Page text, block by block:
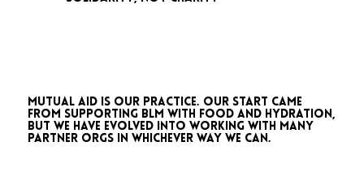
Mutual aid is our practice. Our start came
from supporting BLM with food and hydration,
but we have evolved into working with many
partner orgs in whichever way we can.